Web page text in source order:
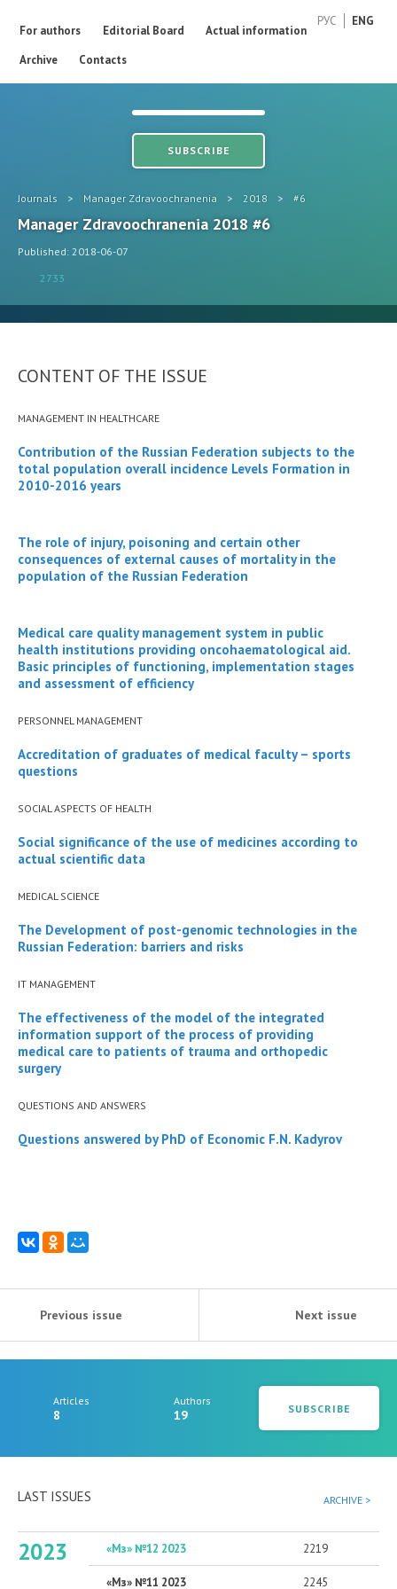
РУС ENG
For authors Editorial Board
Actual information
Archive
Contacts
SUBSCRIBE
Journals > Manager Zdravoochranenia > 2018 > #6
Manager Zdravoochranenia 2018 #6
Published: 2018-06-07
2733
CONTENT OF THE ISSUE
MANAGEMENT IN HEALTHCARE
Contribution of the Russian Federation subjects to the
total population overall incidence Levels Formation in
2010-2016 years
The role of injury, poisoning and certain other
consequences of external causes of mortality in the
population of the Russian Federation
Medical care quality management system in public
health institutions providing oncohaematological aid.
Basic principles of functioning, implementation stages
and assessment of efficiency
PERSONNEL MANAGEMENT
Accreditation of graduates of medical faculty – sports
questions
SOCIAL ASPECTS OF HEALTH
Social significance of the use of medicines according to
actual scientific data
MEDICAL SCIENCE
The Development of post-genomic technologies in the
Russian Federation: barriers and risks
IT MANAGEMENT
The effectiveness of the model of the integrated
information support of the process of providing
medical care to patients of trauma and orthopedic
surgery
QUESTIONS AND ANSWERS
Questions answered by PhD of Economic F.N. Kadyrov
Previous issue Next issue
Articles
8
Authors
19 SUBSCRIBE
LAST ISSUES ARCHIVE >
2023 «Мз» №12 2023 2219
«Мз» №11 2023 2245